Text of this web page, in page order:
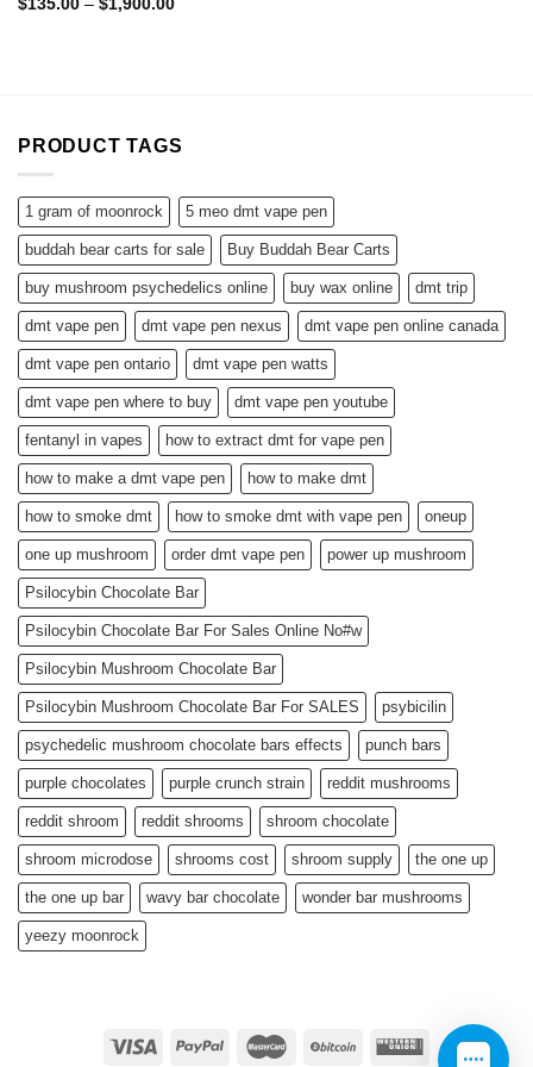
$135.00 – $1,900.00
PRODUCT TAGS
1 gram of moonrock 5 meo dmt vape pen
buddah bear carts for sale Buy Buddah Bear Carts
buy mushroom psychedelics online buy wax online dmt trip
dmt vape pen dmt vape pen nexus dmt vape pen online canada
dmt vape pen ontario dmt vape pen watts
dmt vape pen where to buy dmt vape pen youtube
fentanyl in vapes how to extract dmt for vape pen
how to make a dmt vape pen how to make dmt
how to smoke dmt how to smoke dmt with vape pen oneup
one up mushroom order dmt vape pen power up mushroom
Psilocybin Chocolate Bar
Psilocybin Chocolate Bar For Sales Online No#w
Psilocybin Mushroom Chocolate Bar
Psilocybin Mushroom Chocolate Bar For SALES psybicilin
psychedelic mushroom chocolate bars effects punch bars
purple chocolates purple crunch strain reddit mushrooms
reddit shroom reddit shrooms shroom chocolate
shroom microdose shrooms cost shroom supply the one up
the one up bar wavy bar chocolate wonder bar mushrooms
yeezy moonrock